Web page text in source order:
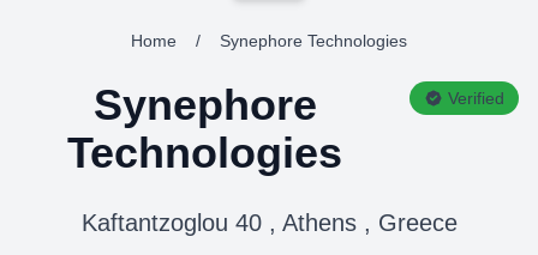
Home / Synephore Technologies
Synephore
Technologies
Verified
Kaftantzoglou 40 , Athens , Greece